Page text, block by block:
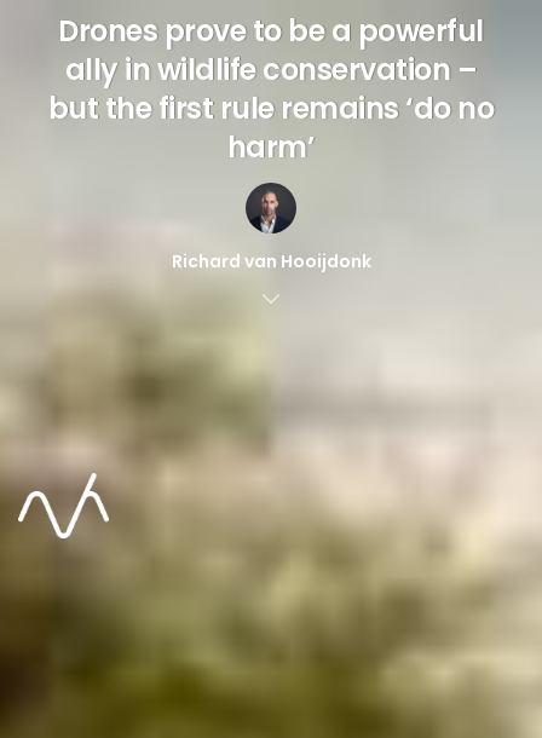
Drones prove to be a powerful
ally in wildlife conservation –
but the first rule remains ‘do no
harm’
Richard van Hooijdonk